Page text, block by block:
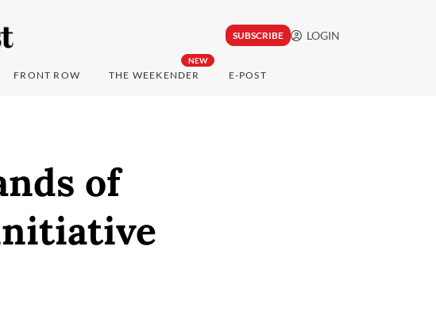
SUBSCRIBE LOGIN
FRONT ROW
NEW
THE WEEKENDER E-POST
of